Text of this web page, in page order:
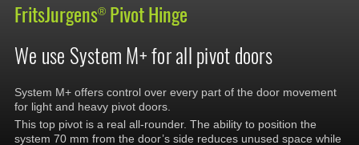
FritsJurgens®Pivot Hinge
We use System M+ for all pivot doors
System M+ offers control over every part of the door movement
for light and heavy pivot doors.
This top pivot is a real all-rounder. The ability to position the
system 70 mm from the door’s side reduces unused space while